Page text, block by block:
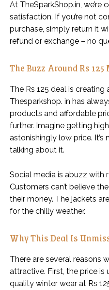
At TheSparkShop.in,
satisfaction. If you’re not
purchase, simply return it
refund or exchange – no
The Buzz Around Rs 125
The Rs 125 deal is
Thesparkshop. in has
products and affordable
further. Imagine getting
astonishingly low price. It’s
talking about it.
Social media is abuzz with
Customers can’t believe
their money. The jackets
for the chilly weather.
Why This Deal Is
There are several reasons
attractive. First, the price is
quality winter wear at Rs